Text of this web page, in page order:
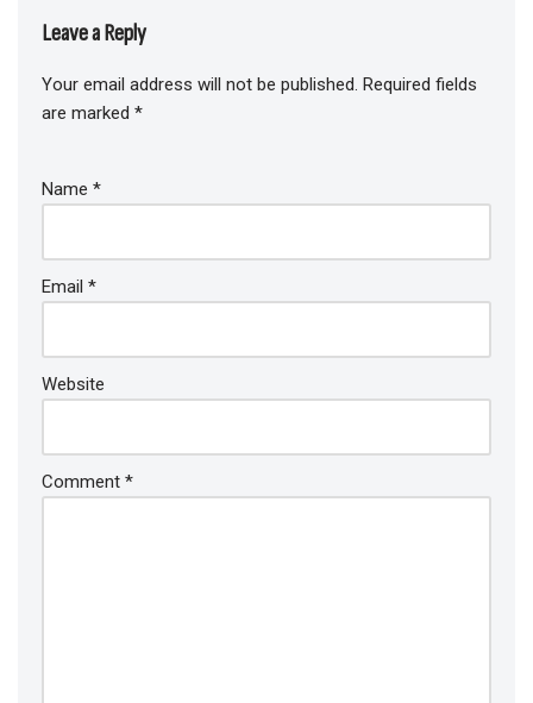
Leave a Reply
Your email address will not be published. Required fields
are marked *
Name *
Email *
Website
Comment *